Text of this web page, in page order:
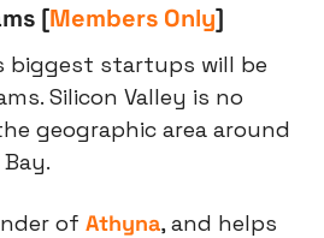
[Members Only]
biggest startups will be
Silicon Valley is no
geographic area around
of Athyna, and helps